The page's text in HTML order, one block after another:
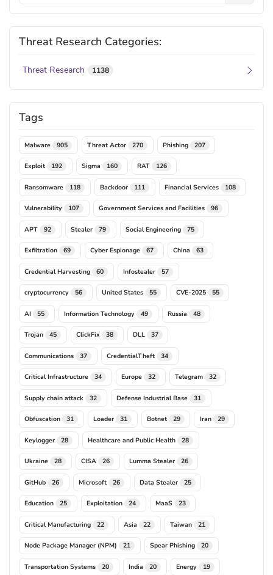
Threat Research Categories:
Threat Research 1138
Tags
Malware 905 Threat Actor 270 Phishing 207
Exploit 192 Sigma 160 RAT 126
Ransomware 118 Backdoor 111 Financial Services 108
Vulnerability 107 Government Services and Facilities 96
APT 92 Stealer 79 Social Engineering 75
Exfiltration 69 Cyber Espionage 67 China 63
Credential Harvesting 60 Infostealer 57
cryptocurrency 56 United States 55 CVE-2025 55
AI 55 Information Technology 49 Russia 48
Trojan 45 ClickFix 38 DLL 37
Communications 37 CredentialTheft 34
Critical Infrastructure 34 Europe 32 Telegram 32
Supply chain attack 32 Defense Industrial Base 31
Obfuscation 31 Loader 31 Botnet 29 Iran 29
Keylogger 28 Healthcare and Public Health 28
Ukraine 28 CISA 26 Lumma Stealer 26
GitHub 26 Microsoft 26 Data Stealer 25
Education 25 Exploitation 24 MaaS 23
Critical Manufacturing 22 Asia 22 Taiwan 21
Node Package Manager (NPM) 21 Spear Phishing 20
Transportation Systems 20 India 20 Energy 19